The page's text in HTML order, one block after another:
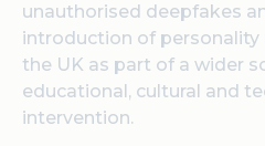
unauthorised deepfakes
introduction of personality
the UK as part of a wider
educational, cultural and
intervention.